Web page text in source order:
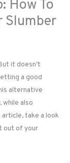
How To
Slumber
it doesn’t
a good
alternative
while also
take a look
out of your